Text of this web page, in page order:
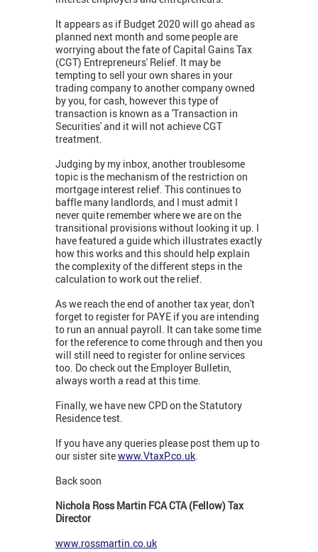
It appears as if Budget 2020 will go ahead as
planned next month and some people are
worrying about the fate of Capital Gains Tax
(CGT) Entrepreneurs' Relief. It may be
tempting to sell your own shares in your
trading company to another company owned
by you, for cash, however this type of
transaction is known as a 'Transaction in
Securities' and it will not achieve CGT
treatment.
Judging by my inbox, another troublesome
topic is the mechanism of the restriction on
mortgage interest relief. This continues to
baffle many landlords, and I must admit I
never quite remember where we are on the
transitional provisions without looking it up. I
have featured a guide which illustrates exactly
how this works and this should help explain
the complexity of the different steps in the
calculation to work out the relief.
As we reach the end of another tax year, don't
forget to register for PAYE if you are intending
to run an annual payroll. It can take some time
for the reference to come through and then you
will still need to register for online services
too. Do check out the Employer Bulletin,
always worth a read at this time.
Finally, we have new CPD on the Statutory
Residence test.
If you have any queries please post them up to
our sister sitewww.VtaxP.co.uk.
Back soon
Nichola Ross Martin FCA CTA (Fellow) Tax
Director
www.rossmartin.co.uk